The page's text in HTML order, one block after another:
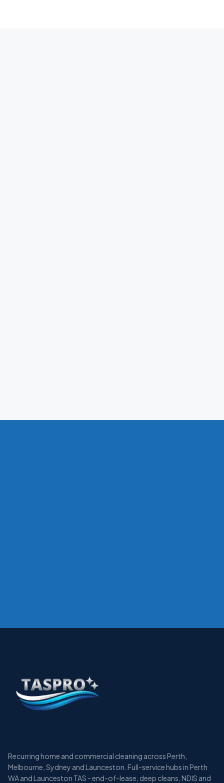
Recurring home and commercial cleaning across Perth,
Melbourne, Sydney and Launceston. Full-service hubs in Perth
WA and Launceston TAS - end-of-lease, deep cleans, NDIS and